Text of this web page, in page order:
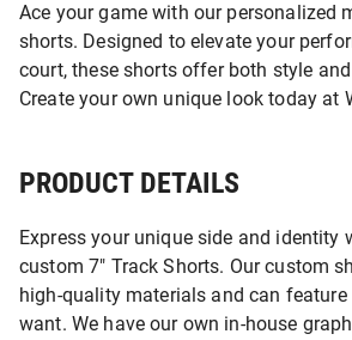
Ace your game with our personalized
shorts. Designed to elevate your
court, these shorts offer both style
Create your own unique look today at
PRODUCT DETAILS
Express your unique side and identity
custom 7" Track Shorts. Our custom
high-quality materials and can feature
want. We have our own in-house